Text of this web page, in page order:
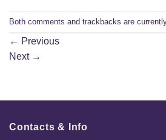
Both comments and trackbacks are
← Previous
Next →
Contacts & Info